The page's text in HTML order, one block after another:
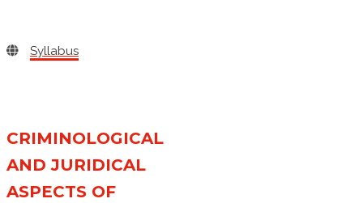
Syllabus
CRIMINOLOGICAL
AND JURIDICAL
ASPECTS OF